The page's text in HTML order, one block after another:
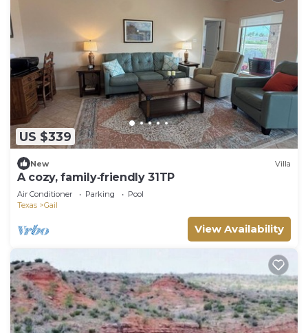
US $339
New Villa
A cozy, family‑friendly 31TP
Air Conditioner Parking
Pool
Texas
Gail
View Availability